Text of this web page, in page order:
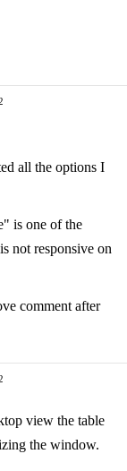
all the options I
is one of the
not responsive on
comment after
view the table
the window.